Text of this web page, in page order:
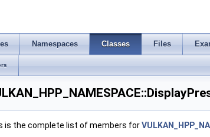
Namespaces Classes Files
>
>
>
>
is the complete list of members for